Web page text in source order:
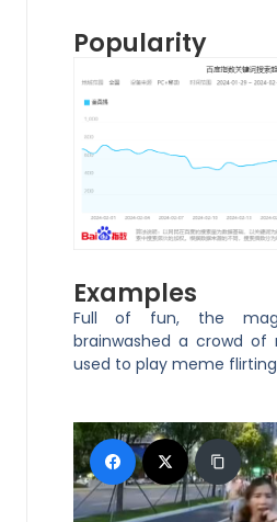
Popularity
Examples
Full of fun, the
brainwashed a crowd of
used to play meme